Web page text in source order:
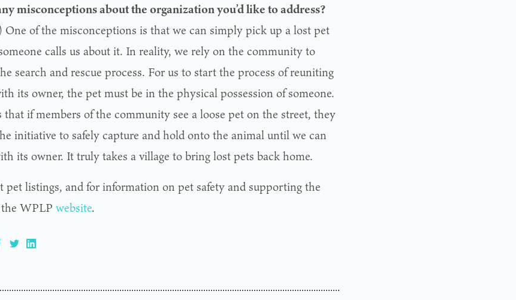
misconceptions about the organization you’d like to address?
One of the misconceptions is that we can simply pick up a lost pet
calls us about it. In reality, we rely on the community to
search and rescue process. For us to start the process of reuniting
its owner, the pet must be in the physical possession of someone.
that if members of the community see a loose pet on the street, they
initiative to safely capture and hold onto the animal until we can
its owner. It truly takes a village to bring lost pets back home.
pet listings, and for information on pet safety and supporting the
WPLP website.